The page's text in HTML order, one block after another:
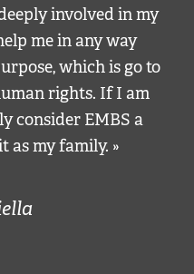
involved in my
me in any way
which is go to
rights. If I am
consider EMBS a
as my family. »